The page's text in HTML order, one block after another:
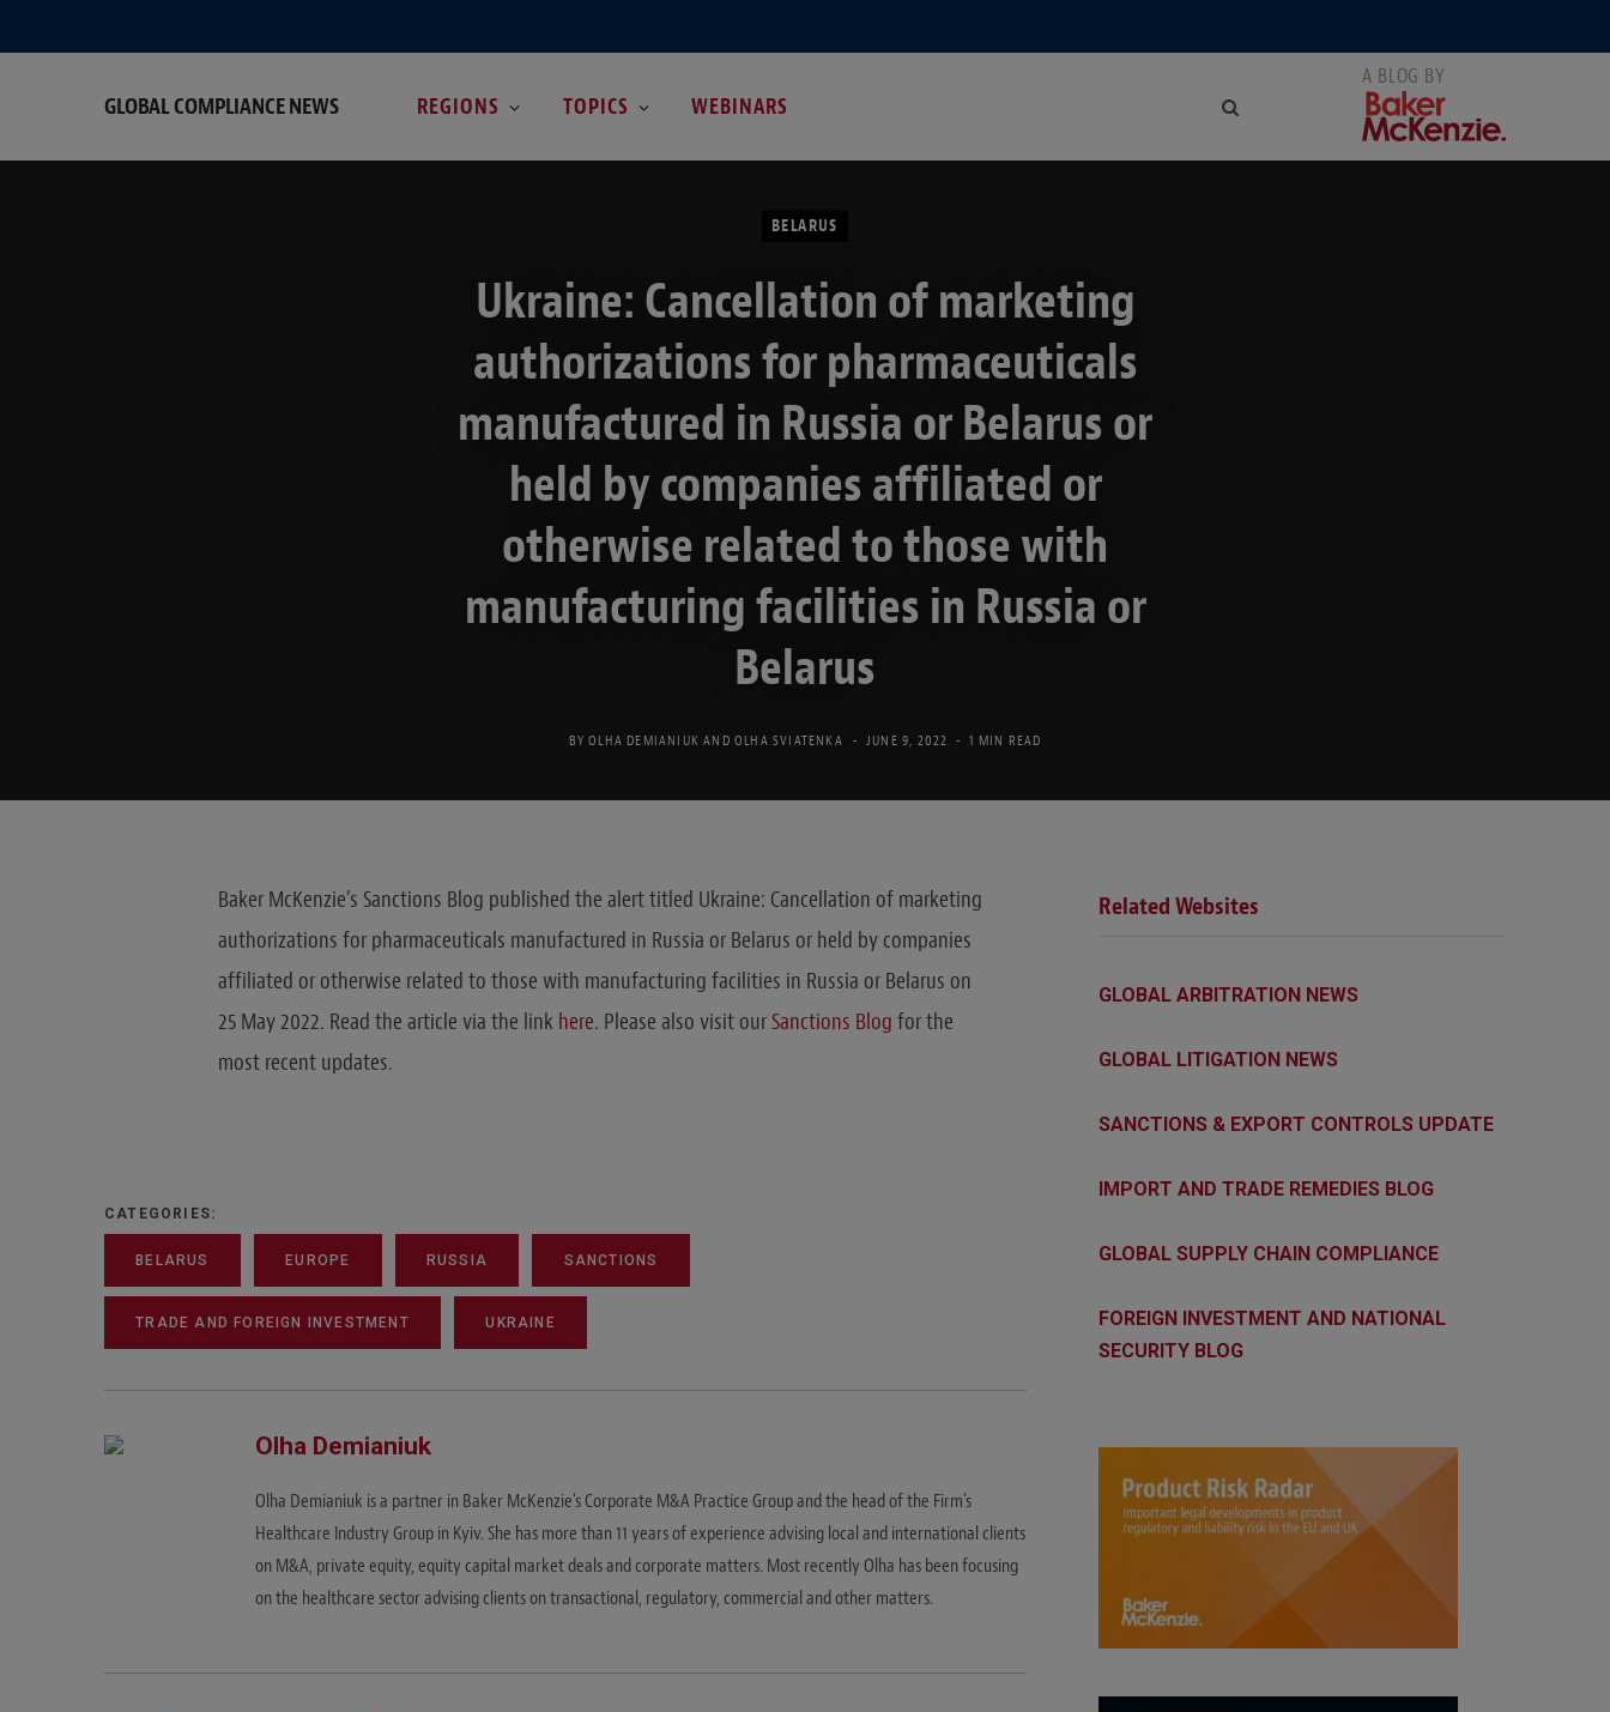
GLOBAL COMPLIANCE NEWS REGIONS TOPICS WEBINARS
BELARUS
Ukraine: Cancellation of marketing
authorizations for pharmaceuticals
manufactured in Russia or Belarus or
held by companies affiliated or
otherwise related to those with
manufacturing facilities in Russia or
Belarus
BYOLHA DEMIANIUK AND OLHA SVIATENKA JUNE 9, 2022 1 MIN READ
Baker McKenzie’s Sanctions Blog published the alert titled Ukraine: Cancellation of marketing
authorizations for pharmaceuticals manufactured in Russia or Belarus or held by companies
affiliated or otherwise related to those with manufacturing facilities in Russia or Belarus on
25 May 2022. Read the article via the link here. Please also visit our Sanctions Blog for the
most recent updates.
CATEGORIES:
BELARUS EUROPE RUSSIA SANCTIONS
TRADE AND FOREIGN INVESTMENT UKRAINE
Olha Demianiuk
Olha Demianiuk is a partner in Baker McKenzie's Corporate M&A Practice Group and the head of the Firm's
Healthcare Industry Group in Kyiv. She has more than 11 years of experience advising local and international clients
on M&A, private equity, equity capital market deals and corporate matters. Most recently Olha has been focusing
on the healthcare sector advising clients on transactional, regulatory, commercial and other matters.
Related Websites
GLOBAL ARBITRATION NEWS
GLOBAL LITIGATION NEWS
SANCTIONS & EXPORT CONTROLS UPDATE
IMPORT AND TRADE REMEDIES BLOG
GLOBAL SUPPLY CHAIN COMPLIANCE
FOREIGN INVESTMENT AND NATIONAL
SECURITY BLOG